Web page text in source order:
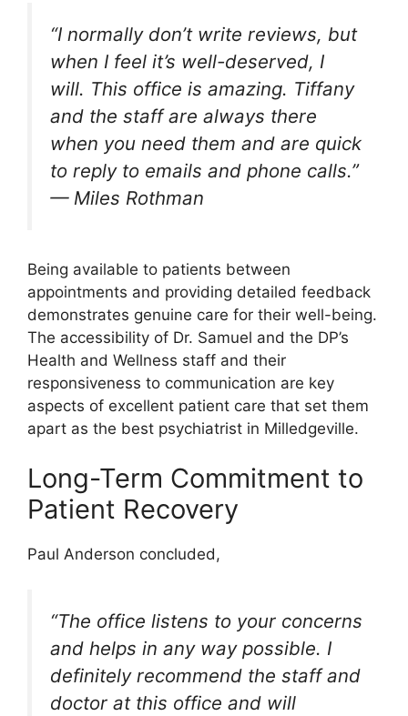
“I normally don’t write reviews, but
when I feel it’s well-deserved, I
will. This office is amazing. Tiffany
and the staff are always there
when you need them and are quick
to reply to emails and phone calls.”
— Miles Rothman
Being available to patients between
appointments and providing detailed feedback
demonstrates genuine care for their well-being.
The accessibility of Dr. Samuel and the DP’s
Health and Wellness staff and their
responsiveness to communication are key
aspects of excellent patient care that set them
apart as the best psychiatrist in Milledgeville.
Long-Term Commitment to
Patient Recovery
Paul Anderson concluded,
“The office listens to your concerns
and helps in any way possible. I
definitely recommend the staff and
doctor at this office and will